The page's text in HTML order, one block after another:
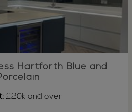
Hartforth Blue and
£20k and over